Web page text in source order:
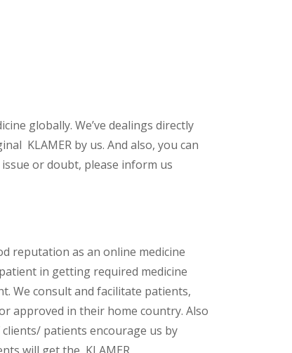
globally. We’ve dealings directly
KLAMER by us. And also, you can
or doubt, please inform us
reputation as an online medicine
in getting required medicine
We consult and facilitate patients,
approved in their home country. Also
patients encourage us by